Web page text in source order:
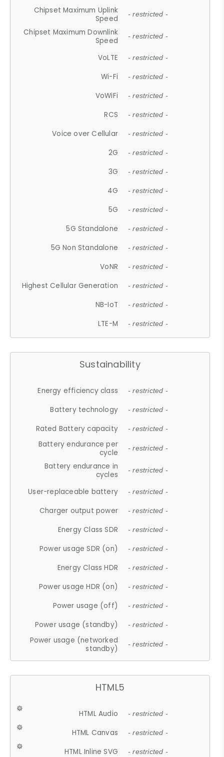
Chipset Maximum Uplink
Speed
- restricted -
Chipset Maximum Downlink
Speed
- restricted -
VoLTE - restricted -
Wi-Fi - restricted -
VoWiFi - restricted -
RCS - restricted -
Voice over Cellular - restricted -
2G - restricted -
3G - restricted -
4G - restricted -
5G - restricted -
5G Standalone - restricted -
5G Non Standalone - restricted -
VoNR - restricted -
Highest Cellular Generation - restricted -
NB-IoT - restricted -
LTE-M - restricted -
Sustainability
Energy efficiency class - restricted -
Battery technology - restricted -
Rated Battery capacity - restricted -
Battery endurance per
cycle
- restricted -
Battery endurance in
cycles
- restricted -
User-replaceable battery - restricted -
Charger output power - restricted -
Energy Class SDR - restricted -
Power usage SDR (on) - restricted -
Energy Class HDR - restricted -
Power usage HDR (on) - restricted -
Power usage (off) - restricted -
Power usage (standby) - restricted -
Power usage (networked
standby)
- restricted -
HTML5
HTML Audio - restricted -
HTML Canvas - restricted -
HTML Inline SVG - restricted -